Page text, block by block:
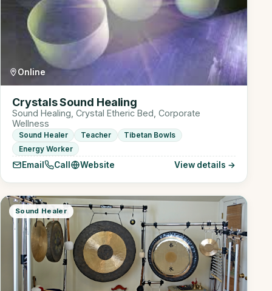
Online
Crystals Sound Healing
Sound Healing, Crystal Etheric Bed, Corporate
Wellness
Sound Healer Teacher
Tibetan Bowls
Energy Worker
Email Call Website View details →
Sound Healer